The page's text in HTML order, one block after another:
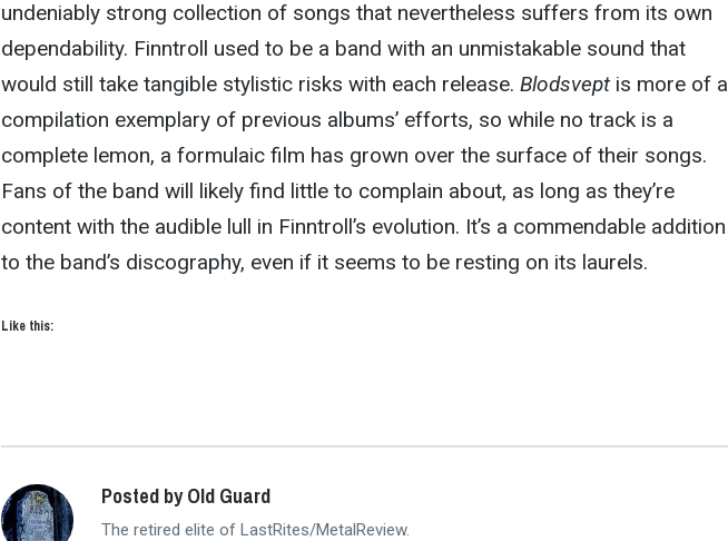
undeniably strong collection of songs that nevertheless suffers from its own
dependability. Finntroll used to be a band with an unmistakable sound that
would still take tangible stylistic risks with each release. Blodsveptis more of a
compilation exemplary of previous albums’ efforts, so while no track is a
complete lemon, a formulaic film has grown over the surface of their songs.
Fans of the band will likely find little to complain about, as long as they’re
content with the audible lull in Finntroll’s evolution. It’s a commendable addition
to the band’s discography, even if it seems to be resting on its laurels.
Like this:
Posted by Old Guard
The retired elite of LastRites/MetalReview.